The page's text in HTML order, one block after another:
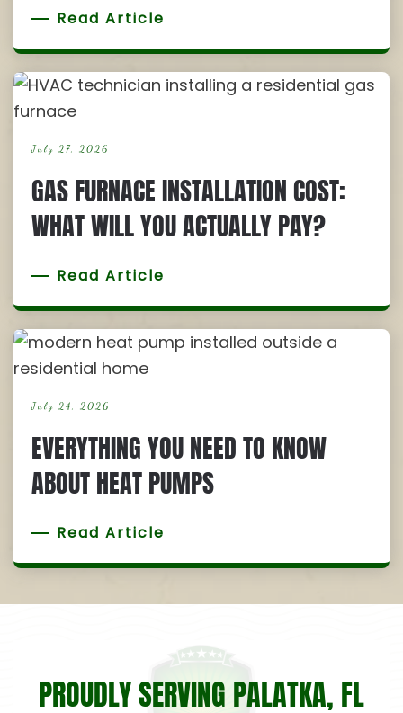
Read Article
July 27, 2026
GAS FURNACE INSTALLATION COST:
WHAT WILL YOU ACTUALLY PAY?
Read Article
July 24, 2026
EVERYTHING YOU NEED TO KNOW
ABOUT HEAT PUMPS
Read Article
PROUDLY SERVING PALATKA, FL